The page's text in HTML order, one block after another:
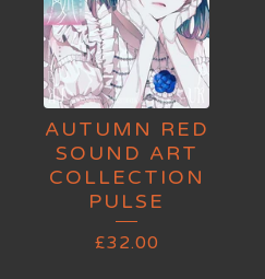
AUTUMN RED
SOUND ART
COLLECTION
PULSE
£32.00